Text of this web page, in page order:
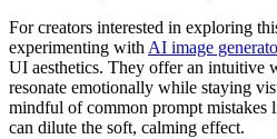
For creators interested in exploring
experimenting with AI image
UI aesthetics. They offer an intuitive
resonate emotionally while staying
mindful of common prompt mistakes
can dilute the soft, calming effect.